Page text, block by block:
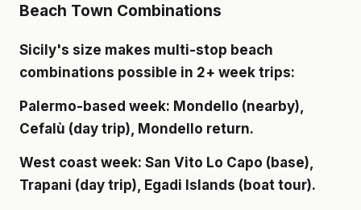
Beach Town Combinations
Sicily's size makes multi-stop beach
combinations possible in 2+ week trips:
Palermo-based week: Mondello (nearby),
Cefalù (day trip), Mondello return.
West coast week: San Vito Lo Capo (base),
Trapani (day trip), Egadi Islands (boat tour).